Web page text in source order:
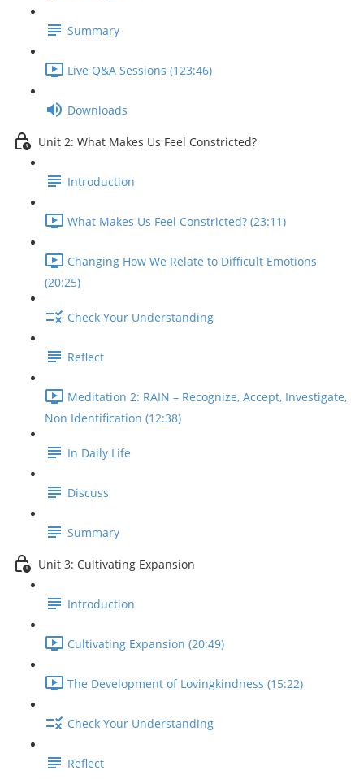
Summary
Live Q&A Sessions (123:46)
Downloads
Unit 2: What Makes Us Feel Constricted?
Introduction
What Makes Us Feel Constricted? (23:11)
Changing How We Relate to Difficult Emotions
(20:25)
Check Your Understanding
Reflect
Meditation 2: RAIN – Recognize, Accept, Investigate,
Non Identification (12:38)
In Daily Life
Discuss
Summary
Unit 3: Cultivating Expansion
Introduction
Cultivating Expansion (20:49)
The Development of Lovingkindness (15:22)
Check Your Understanding
Reflect